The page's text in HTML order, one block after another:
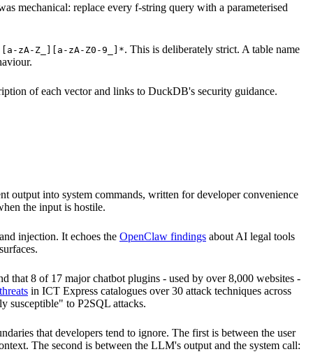
mechanical: replace every f-string query with a parameterised
[a-zA-Z_][a-zA-Z0-9_]*. This is deliberately strict. A table name
of each vector and links to DuckDB's security guidance.
output into system commands, written for developer convenience
the input is hostile.
injection. It echoes the OpenClaw findings about AI legal tools
that 8 of 17 major chatbot plugins - used by over 8,000 websites -
in ICT Express catalogues over 30 attack techniques across
susceptible" to P2SQL attacks.
that developers tend to ignore. The first is between the user
The second is between the LLM's output and the system call: